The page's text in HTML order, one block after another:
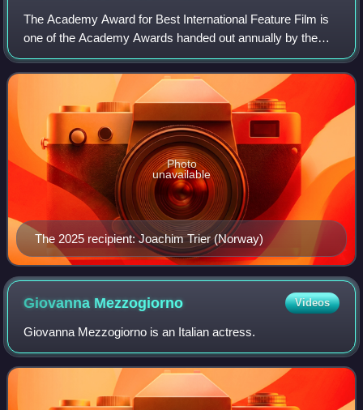
The Academy Award for Best International Feature Film is
one of the Academy Awards handed out annually by the
U.S.-based Academy of Motion Picture Arts and Sciences.
It is given to a feature-length mo
The 2025 recipient: Joachim Trier (Norway)
Photo
unavailable
Giovanna Mezzogiorno Videos
Giovanna Mezzogiorno is an Italian actress.